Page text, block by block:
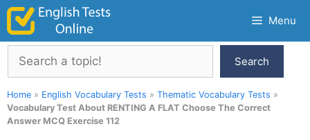
Skip
content
Menu
Search
Search
Home » English Vocabulary Tests » Thematic Vocabulary Tests »
Vocabulary Test About RENTING A FLAT Choose The Correct
Answer MCQ Exercise 112